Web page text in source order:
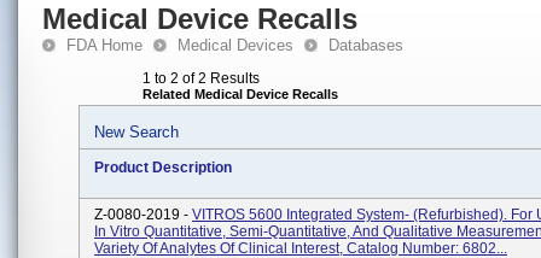
Medical Device Recalls
FDA Home Medical Devices Databases
1 to 2 of 2 Results
Related Medical Device Recalls
New Search
Product Description
Z-0080-2019 - VITROS 5600 Integrated System- (Refurbished). For
In Vitro Quantitative, Semi-Quantitative, And Qualitative
Variety Of Analytes Of Clinical Interest, Catalog Number: 6802...